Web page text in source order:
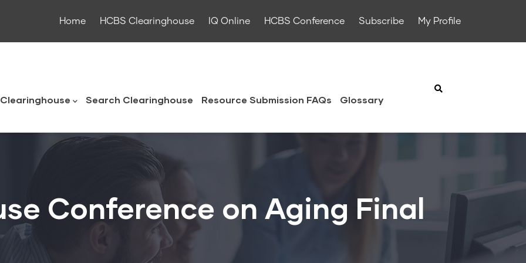
Home HCBS Clearinghouse IQ Online HCBS Conference Subscribe My Profile
Search Clearinghouse Resource Submission FAQs Glossary
Conference on Aging Final